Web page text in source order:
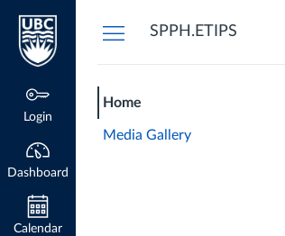
Login
Dashboard
Calendar
SPPH.ETIPS
Home
Media Gallery